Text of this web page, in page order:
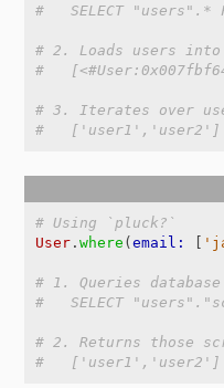
#   SELECT "users".*
# 2. Loads users
#
# 3. Iterates over
#   ['user1','user2']
# Using `pluck?`
User .where (email:
# 1. Queries
#   SELECT
# 2. Returns those
#   ['user1','user2']